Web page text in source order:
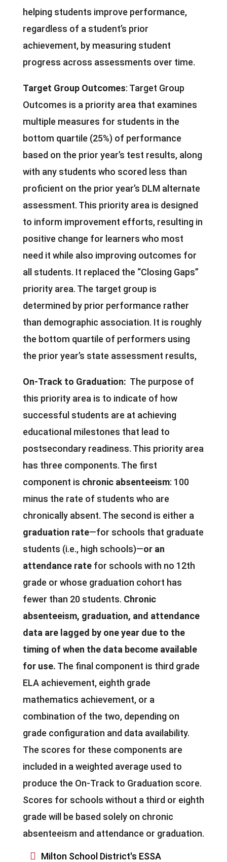
helping students improve performance,
regardless of a student’s prior
achievement, by measuring student
progress across assessments over time.
Target Group Outcomes: Target Group
Outcomes is a priority area that examines
multiple measures for students in the
bottom quartile (25%) of performance
based on the prior year’s test results, along
with any students who scored less than
proficient on the prior year’s DLM alternate
assessment. This priority area is designed
to inform improvement efforts, resulting in
positive change for learners who most
need it while also improving outcomes for
all students. It replaced the “Closing Gaps”
priority area. The target group is
determined by prior performance rather
than demographic association. It is roughly
the bottom quartile of performers using
the prior year’s state assessment results,
On-Track to Graduation: The purpose of
this priority area is to indicate of how
successful students are at achieving
educational milestones that lead to
postsecondary readiness. This priority area
has three components. The first
component is chronic absenteeism: 100
minus the rate of students who are
chronically absent. The second is either a
graduation rate—for schools that graduate
students (i.e., high schools)—or an
attendance ratefor schools with no 12th
grade or whose graduation cohort has
fewer than 20 students. Chronic
absenteeism, graduation, and attendance
data are lagged by one year due to the
timing of when the data become available
for use. The final component is third grade
ELA achievement, eighth grade
mathematics achievement, or a
combination of the two, depending on
grade configuration and data availability.
The scores for these components are
included in a weighted average used to
produce the On-Track to Graduation score.
Scores for schools without a third or eighth
grade will be based solely on chronic
absenteeism and attendance or graduation.

Milton School District's ESSA